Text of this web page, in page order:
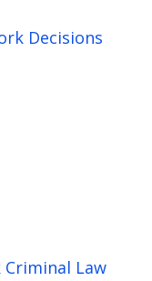
Decisions
Law